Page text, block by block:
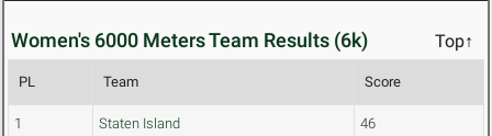
Women's 6000 Meters Team Results (6k) Top↑
PL Team Score
1 Staten Island 46